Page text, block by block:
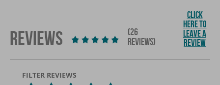
REVIEWS
(26
REVIEWS)
CLICK
HERE TO
LEAVE A
REVIEW
FILTER REVIEWS